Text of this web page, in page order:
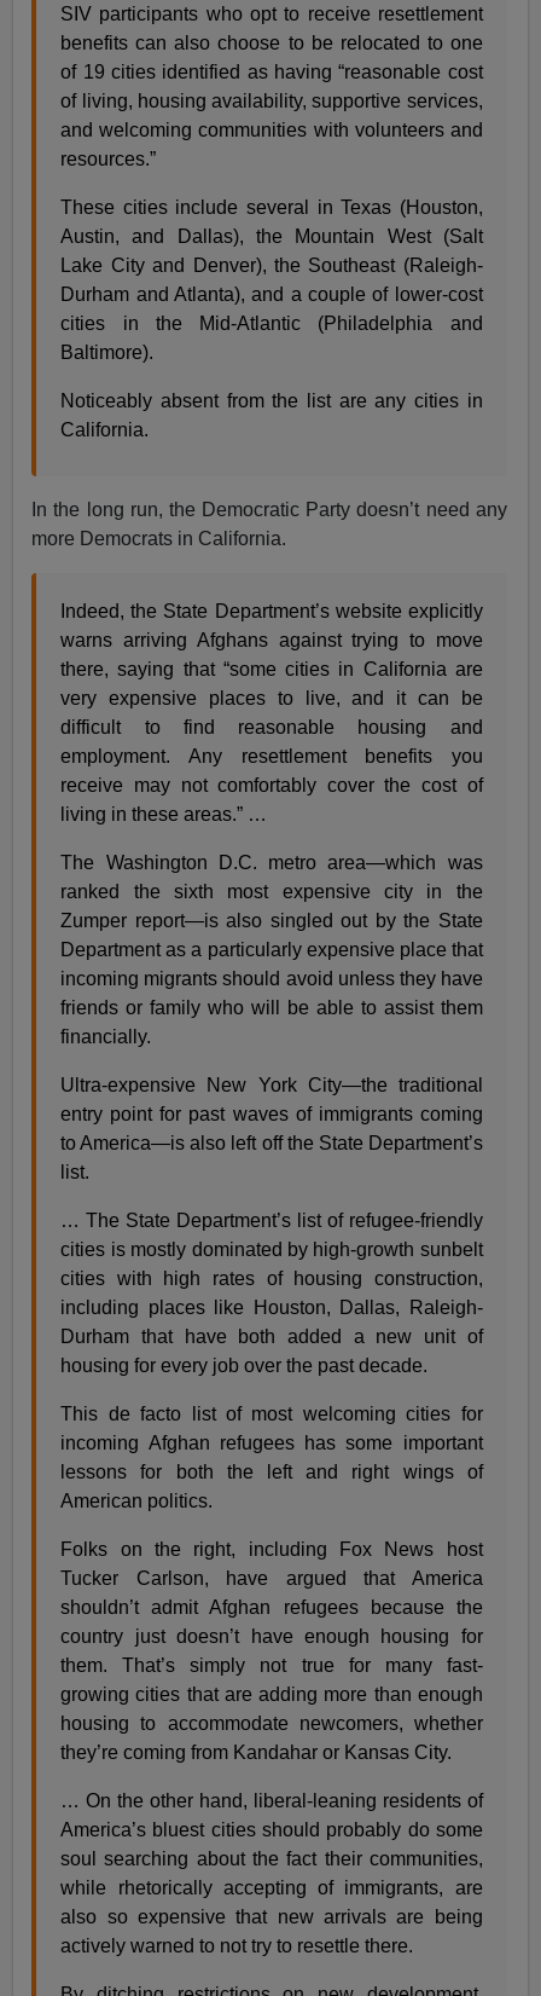
SIV participants who opt to receive resettlement
benefits can also choose to be relocated to one
of 19 cities identified as having “reasonable cost
of living, housing availability, supportive services,
and welcoming communities with volunteers and
resources.”
These cities include several in Texas (Houston,
Austin, and Dallas), the Mountain West (Salt
Lake City and Denver), the Southeast (Raleigh-
Durham and Atlanta), and a couple of lower-cost
cities in the Mid-Atlantic (Philadelphia and
Baltimore).
Noticeably absent from the list are any cities in
California.
In the long run, the Democratic Party doesn’t need any
more Democrats in California.
Indeed, the State Department’s website explicitly
warns arriving Afghans against trying to move
there, saying that “some cities in California are
very expensive places to live, and it can be
difficult to find reasonable housing and
employment. Any resettlement benefits you
receive may not comfortably cover the cost of
living in these areas.” …
The Washington D.C. metro area—which was
ranked the sixth most expensive city in the
Zumper report—is also singled out by the State
Department as a particularly expensive place that
incoming migrants should avoid unless they have
friends or family who will be able to assist them
financially.
Ultra-expensive New York City—the traditional
entry point for past waves of immigrants coming
to America—is also left off the State Department’s
list.
… The State Department’s list of refugee-friendly
cities is mostly dominated by high-growth sunbelt
cities with high rates of housing construction,
including places like Houston, Dallas, Raleigh-
Durham that have both added a new unit of
housing for every job over the past decade.
This de facto list of most welcoming cities for
incoming Afghan refugees has some important
lessons for both the left and right wings of
American politics.
Folks on the right, including Fox News host
Tucker Carlson, have argued that America
shouldn’t admit Afghan refugees because the
country just doesn’t have enough housing for
them. That’s simply not true for many fast-
growing cities that are adding more than enough
housing to accommodate newcomers, whether
they’re coming from Kandahar or Kansas City.
… On the other hand, liberal-leaning residents of
America’s bluest cities should probably do some
soul searching about the fact their communities,
while rhetorically accepting of immigrants, are
also so expensive that new arrivals are being
actively warned to not try to resettle there.